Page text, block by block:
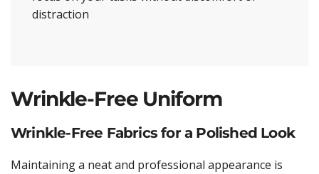
distraction
Wrinkle-Free Uniform
Wrinkle-Free Fabrics for a Polished Look
Maintaining a neat and professional appearance is